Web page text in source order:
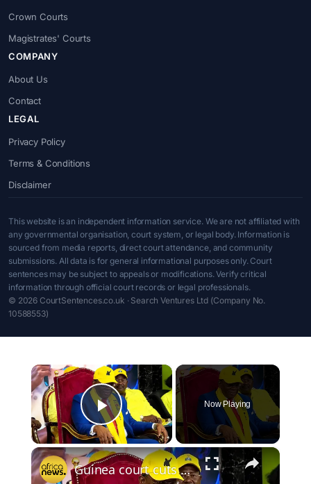
Crown Courts
Magistrates' Courts
COMPANY
About Us
Contact
LEGAL
Privacy Policy
Terms & Conditions
Disclaimer
This website is an independent information service. We are not affiliated with
any governmental organisation, court system, or legal body. Information is
sourced from media reports, direct court attendance, and community
submissions. All data is for general informational purposes only. Court
sentences may be subject to appeals or modifications. Verify critical
information through official court records or legal professionals.
© 2026 CourtSentences.co.uk · Search Ventures Ltd (Company No.
10588553)
×
Play Video
Now Playing
×
Guinea court cuts ex-PM Fofana’s jail term in landmark corruption case